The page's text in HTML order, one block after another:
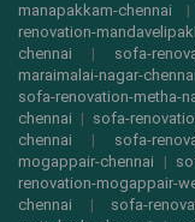
manapakkam-chennai |
renovation-
chennai | sofa-
maraimalai-nagar-chennai
sofa-renovation-metha-
chennai | sofa-
chennai | sofa-
mogappair-chennai |
renovation-mogappair-
chennai | sofa-